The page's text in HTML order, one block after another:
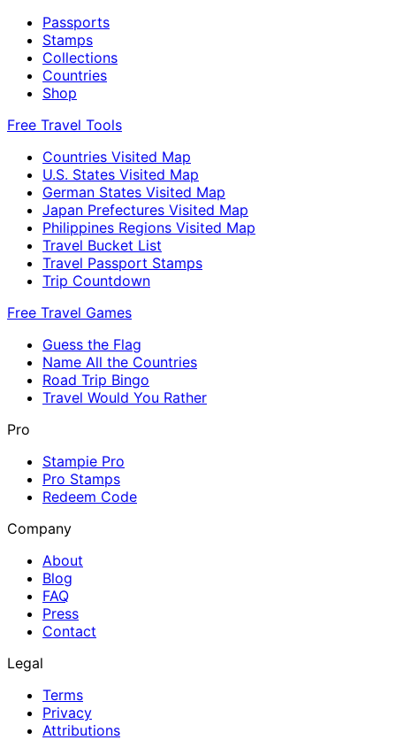
Passports
Stamps
Collections
Countries
Shop
Free Travel Tools
Countries Visited Map
U.S. States Visited Map
German States Visited Map
Japan Prefectures Visited Map
Philippines Regions Visited Map
Travel Bucket List
Travel Passport Stamps
Trip Countdown
Free Travel Games
Guess the Flag
Name All the Countries
Road Trip Bingo
Travel Would You Rather
Pro
Stampie Pro
Pro Stamps
Redeem Code
Company
About
Blog
FAQ
Press
Contact
Legal
Terms
Privacy
Attributions